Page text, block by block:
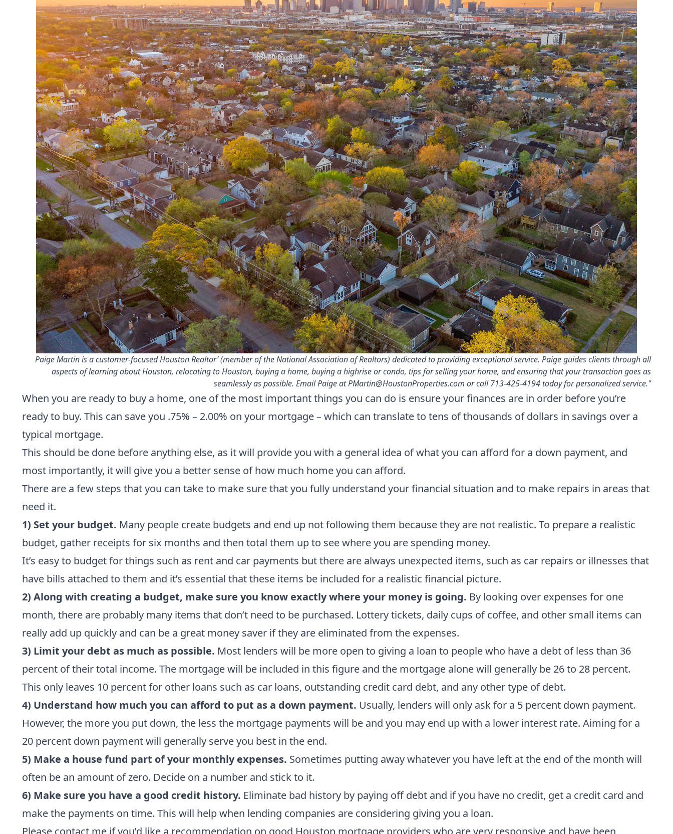
Paige Martin is a customer-focused Houston Realtor’ (member of the National Association of Realtors) dedicated to providing exceptional service. Paige guides clients through all
aspects of learning about Houston, relocating to Houston, buying a home, buying a highrise or condo, tips for selling your home, and ensuring that your transaction goes as
seamlessly as possible. Email Paige atPMartin@HoustonProperties.com or call 713-425-4194 today for personalized service."
When you are ready to buy a home, one of the most important things you can do is ensure your finances are in order before you’re
ready to buy. This can save you .75% – 2.00% on your mortgage – which can translate to tens of thousands of dollars in savings over a
typical mortgage.
This should be done before anything else, as it will provide you with a general idea of what you can afford for a down payment, and
most importantly, it will give you a better sense of how much home you can afford.
There are a few steps that you can take to make sure that you fully understand your financial situation and to make repairs in areas that
need it.
1) Set your budget. Many people create budgets and end up not following them because they are not realistic. To prepare a realistic
budget, gather receipts for six months and then total them up to see where you are spending money.
It’s easy to budget for things such as rent and car payments but there are always unexpected items, such as car repairs or illnesses that
have bills attached to them and it’s essential that these items be included for a realistic financial picture.
2) Along with creating a budget, make sure you know exactly where your money is going. By looking over expenses for one
month, there are probably many items that don’t need to be purchased. Lottery tickets, daily cups of coffee, and other small items can
really add up quickly and can be a great money saver if they are eliminated from the expenses.
3) Limit your debt as much as possible. Most lenders will be more open to giving a loan to people who have a debt of less than 36
percent of their total income. The mortgage will be included in this figure and the mortgage alone will generally be 26 to 28 percent.
This only leaves 10 percent for other loans such as car loans, outstanding credit card debt, and any other type of debt.
4) Understand how much you can afford to put as a down payment. Usually, lenders will only ask for a 5 percent down payment.
However, the more you put down, the less the mortgage payments will be and you may end up with a lower interest rate. Aiming for a
20 percent down payment will generally serve you best in the end.
5) Make a house fund part of your monthly expenses. Sometimes putting away whatever you have left at the end of the month will
often be an amount of zero. Decide on a number and stick to it.
6) Make sure you have a good credit history. Eliminate bad history by paying off debt and if you have no credit, get a credit card and
make the payments on time. This will help when lending companies are considering giving you a loan.
Please contact me if you’d like a recommendation on good Houston mortgage providers who are very responsive and have been